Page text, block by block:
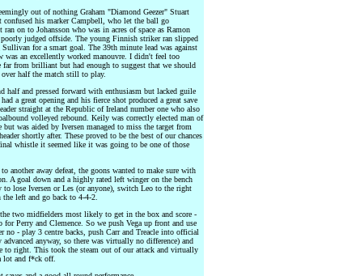
out of nothing Graham "Diamond Geezer" Stuart
confused his marker Campbell, who let the ball go
on to Johansson who was in acres of space as Ramon
judged offside. The young Finnish striker ran slipped
Sullivan for a smart goal. The 39th minute lead was against
was an excellently worked manouvre. I didn't feel too
far from brilliant but had enough to suggest that we should
half the match still to play.
half and pressed forward with enthusiasm but lacked guile
a great opening and his fierce shot produced a great save
straight at the Republic of Ireland number one who also
volleyed rebound. Keily was correctly elected man of
but was aided by Iversen managed to miss the target from
shortly after. These proved to be the best of our chances
whistle it seemed like it was going to be one of those
another away defeat, the goons wanted to make sure with
A goal down and a highly rated left winger on the bench
to lose Iversen or Les (or anyone), switch Leo to the right
left and go back to 4-4-2.
two midfielders most likely to get in the box and score -
Perry and Clemence. So we push Vega up front and use
no - play 3 centre backs, push Carr and Treacle into official
anyway, so there was virtually no difference) and
to right. This took the steam out of our attack and virtually
lot and f*ck off.